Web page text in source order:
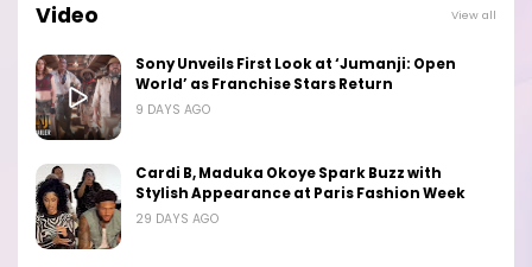
Video View all
Sony Unveils First Look at ‘Jumanji: Open
World’ as Franchise Stars Return
9 DAYS AGO
Cardi B, Maduka Okoye Spark Buzz with
Stylish Appearance at Paris Fashion Week
29 DAYS AGO